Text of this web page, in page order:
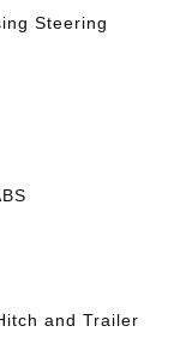
Steering
and Trailer